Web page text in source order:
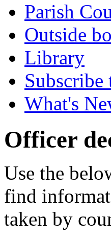
Parish
Outside
Library
Subscribe
What's
Officer
Use the
find
taken by